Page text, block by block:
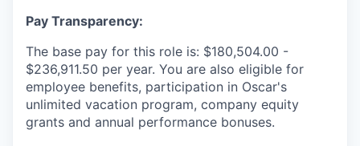
Pay Transparency:
The base pay for this role is: $180,504.00 -
$236,911.50 per year. You are also eligible for
employee benefits, participation in Oscar's
unlimited vacation program, company equity
grants and annual performance bonuses.